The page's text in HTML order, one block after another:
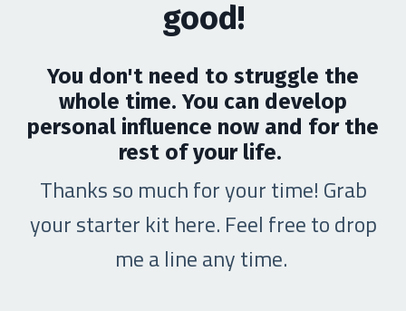
good!
You don't need to struggle the
whole time. You can develop
personal influence now and for the
rest of your life.
Thanks so much for your time! Grab
your starter kit here. Feel free to drop
me a line any time.